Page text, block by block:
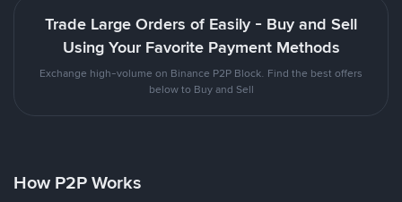
Trade Large Orders of Easily - Buy and Sell
Using Your Favorite Payment Methods
Exchange high-volume on Binance P2P Block. Find the best offers
below to Buy and Sell
How P2P Works